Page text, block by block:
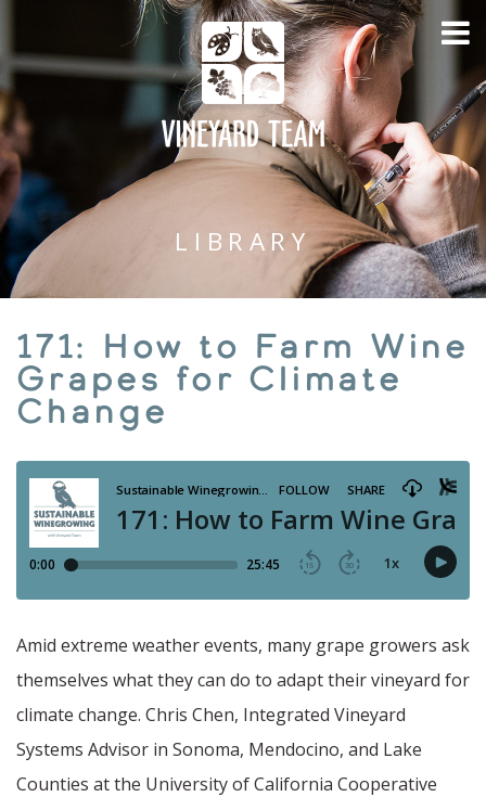
LIBRARY
171: How to Farm Wine
Grapes for Climate
Change
Amid extreme weather events, many grape growers ask
themselves what they can do to adapt their vineyard for
climate change. Chris Chen, Integrated Vineyard
Systems Advisor in Sonoma, Mendocino, and Lake
Counties at the University of California Cooperative